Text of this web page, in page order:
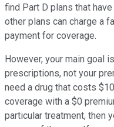
find Part D plans that
other plans can charge a
payment for coverage.
However, your main goal
prescriptions, not your
need a drug that costs
coverage with a $0
particular treatment, then